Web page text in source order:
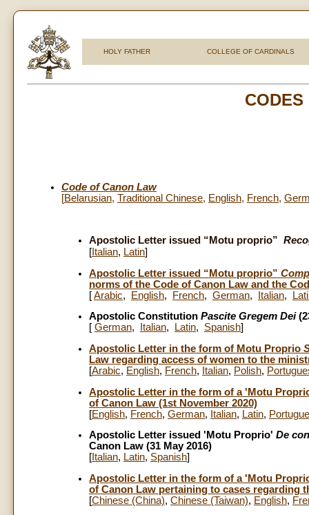
HOLY FATHER COLLEGE OF CARDINALS
Code of Canon Law
[Belarusian, Traditional Chinese, English, French,
Apostolic Letter issued “Motu proprio”
[ Italian, Latin]
Apostolic Letter issued “Motu proprio”
norms of the Code of Canon Law and the
[Arabic, English, French, German, Italian,
Apostolic Constitution Pascite Gregem Dei
[ German, Italian, Latin, Spanish]
Apostolic Letter in the form of Motu Proprio
Law regarding access of women to the
[Arabic, English, French, Italian, Polish,
Apostolic Letter in the form of a 'Motu
of Canon Law (1st November 2020)
[English, French, German, Italian, Latin,
Apostolic Letter issued 'Motu Proprio' De
Canon Law (31 May 2016)
[ Italian, Latin, Spanish]
Apostolic Letter in the form of a 'Motu
of Canon Law pertaining to cases regarding
[Chinese (China), Chinese (Taiwan), English,